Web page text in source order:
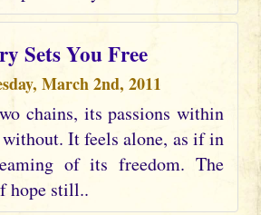
Sets You Free
March 2nd, 2011
chains, its passions within
It feels alone, as if in
of its freedom. The
hope still..